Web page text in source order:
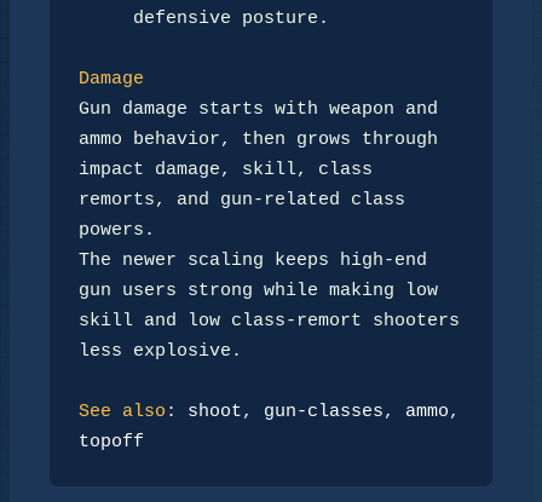
Damage
Gun damage starts with weapon and
ammo behavior, then grows through
impact damage, skill, class
remorts, and gun-related class
powers.
The newer scaling keeps high-end
gun users strong while making low
skill and low class-remort shooters
less explosive.
See also : shoot, gun-classes, ammo
topoff